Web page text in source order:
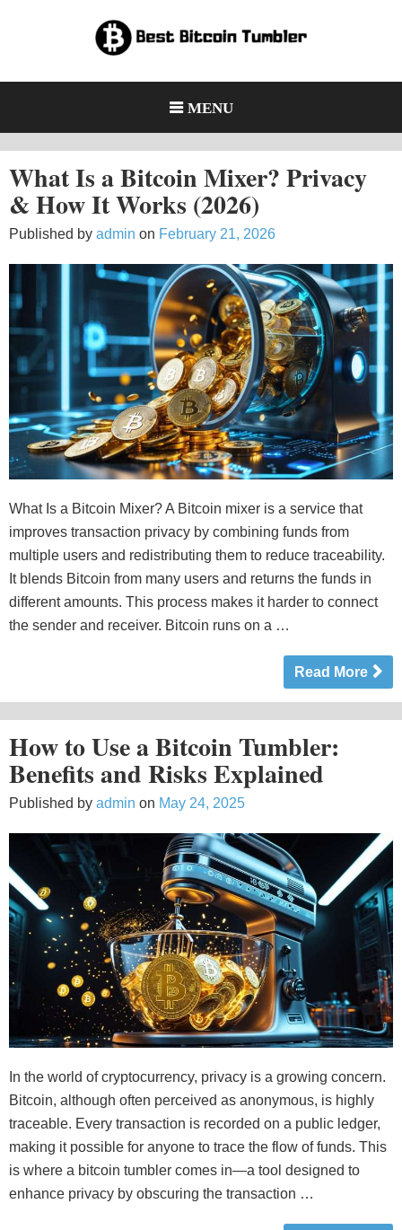
Bitcoin Mixers and Tumblers:
Privacy, Risks & Legal Facts
(2026)
MENU
What Is a Bitcoin Mixer? Privacy
& How It Works (2026)
Published by admin on February 21, 2026
What Is a Bitcoin Mixer? A Bitcoin mixer is a service that
improves transaction privacy by combining funds from
multiple users and redistributing them to reduce traceability.
It blends Bitcoin from many users and returns the funds in
different amounts. This process makes it harder to connect
the sender and receiver. Bitcoin runs on a …
Read More
How to Use a Bitcoin Tumbler:
Benefits and Risks Explained
Published by admin on May 24, 2025
In the world of cryptocurrency, privacy is a growing concern.
Bitcoin, although often perceived as anonymous, is highly
traceable. Every transaction is recorded on a public ledger,
making it possible for anyone to trace the flow of funds. This
is where a bitcoin tumbler comes in—a tool designed to
enhance privacy by obscuring the transaction …